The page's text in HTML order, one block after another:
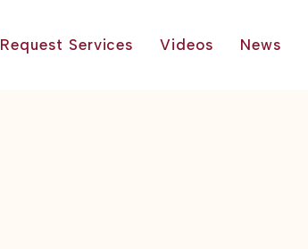
Request Services Videos News